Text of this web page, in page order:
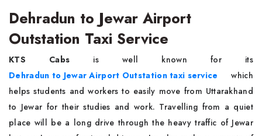
Dehradun to Jewar Airport
Outstation Taxi Service
KTS Cabs is well known for its
Dehradun to Jewar Airport Outstation taxi service which
helps students and workers to easily move from Uttarakhand
to Jewar for their studies and work. Travelling from a quiet
place will be a long drive through the heavy traffic of Jewar